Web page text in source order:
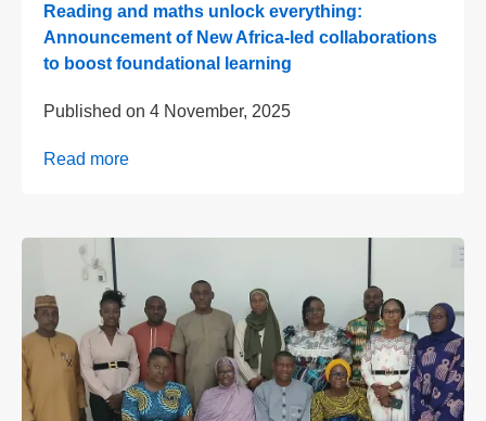
Reading and maths unlock everything:
Announcement of New Africa-led collaborations
to boost foundational learning
Published on 4 November, 2025
Read more